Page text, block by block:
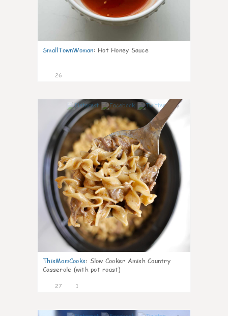
SmallTownWoman: Hot Honey Sauce
26
7
ThisMomCooks: Slow Cooker Amish Country
Casserole (with pot roast)
27 1